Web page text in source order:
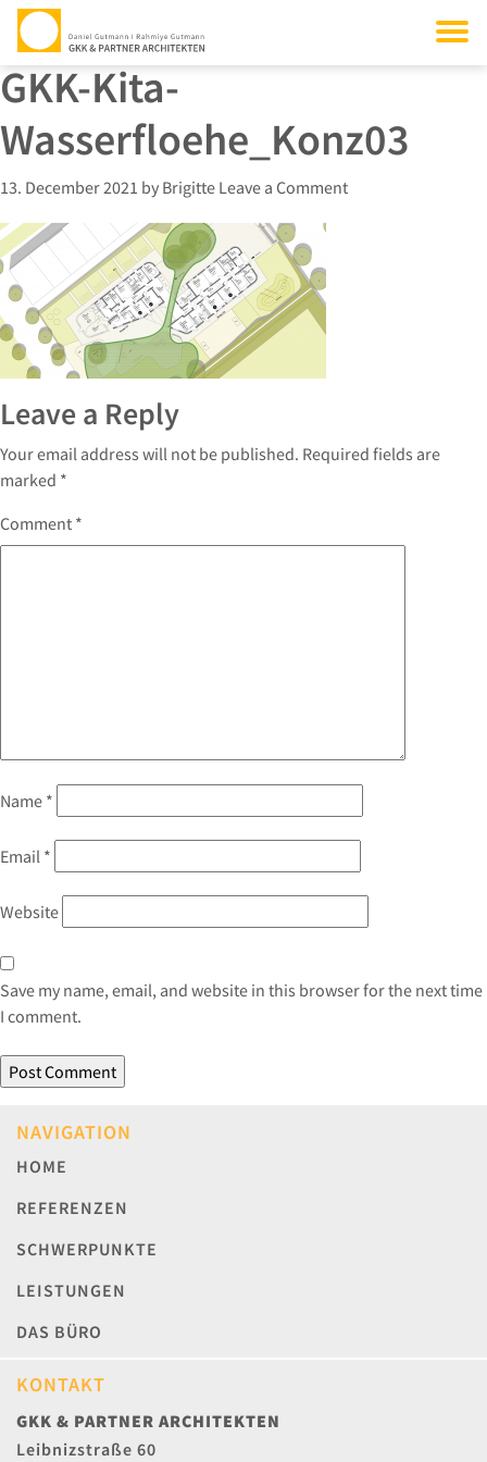
GKK-Kita-
Wasserfloehe_Konz03
13. December 2021 by Brigitte Leave a Comment
Leave a Reply
Your email address will not be published. Required fields are
marked *
Comment *
Name *
Email *
Website
Save my name, email, and website in this browser for the next time
I comment.
NAVIGATION
HOME
REFERENZEN
SCHWERPUNKTE
LEISTUNGEN
DAS BÜRO
KONTAKT
GKK & PARTNER ARCHITEKTEN
Leibnizstraße 60